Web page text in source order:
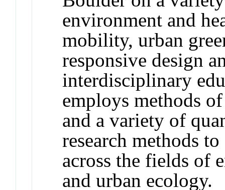
environment and
mobility, urban
responsive design
interdisciplinary
employs methods
and a variety of
research methods
across the fields of
and urban ecology.